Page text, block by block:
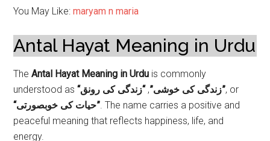
You May Like:maryam n maria
Antal Hayat Meaning in Urdu
TheAntal Hayat Meaning in Urdu is commonly
understood as
“زندگی کی خوشی”, “زندگی کی رونق”, or
“حیات کی خوبصورتی”. The name carries a positive and
peaceful meaning that reflects happiness, life, and
energy.